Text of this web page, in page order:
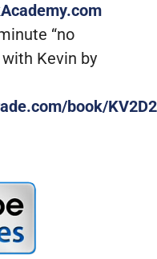
“no
Kevin by
book/KV2D2